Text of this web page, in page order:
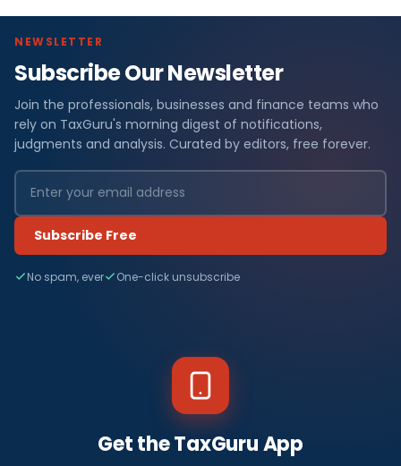
NEWSLETTER
Subscribe Our Newsletter
Join the professionals, businesses and finance teams who
rely on TaxGuru's morning digest of notifications,
judgments and analysis. Curated by editors, free forever.
Subscribe Free
No spam, ever One-click unsubscribe
Get the TaxGuru App